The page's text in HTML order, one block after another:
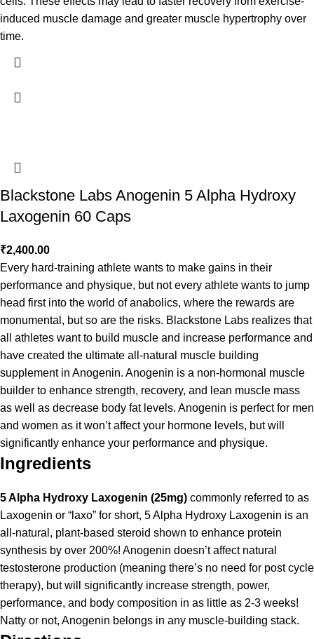
induced muscle damage and greater muscle hypertrophy over
time.
Blackstone Labs Anogenin 5 Alpha Hydroxy
Laxogenin 60 Caps
₹2,400.00
Every hard-training athlete wants to make gains in their
performance and physique, but not every athlete wants to jump
head first into the world of anabolics, where the rewards are
monumental, but so are the risks. Blackstone Labs realizes that
all athletes want to build muscle and increase performance and
have created the ultimate all-natural muscle building
supplement in Anogenin. Anogenin is a non-hormonal muscle
builder to enhance strength, recovery, and lean muscle mass
as well as decrease body fat levels. Anogenin is perfect for men
and women as it won’t affect your hormone levels, but will
significantly enhance your performance and physique.
Ingredients
5 Alpha Hydroxy Laxogenin (25mg) commonly referred to as
Laxogenin or “laxo” for short, 5 Alpha Hydroxy Laxogenin is an
all-natural, plant-based steroid shown to enhance protein
synthesis by over 200%! Anogenin doesn’t affect natural
testosterone production (meaning there’s no need for post cycle
therapy), but will significantly increase strength, power,
performance, and body composition in as little as 2-3 weeks!
Natty or not, Anogenin belongs in any muscle-building stack.